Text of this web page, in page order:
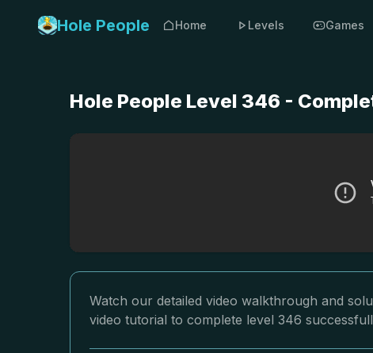
Hole People Home Levels Games
Hole People Level 346 -
Watch our detailed video walkthrough and
video tutorial to complete level 346